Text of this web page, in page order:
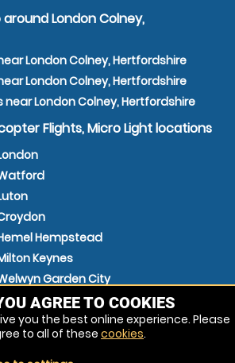
London Colney,
London Colney, Hertfordshire
London Colney, Hertfordshire
near London Colney, Hertfordshire
Flights, Micro Light locations
Hempstead
Keynes
Garden City
AGREE TO COOKIES
you the best online experience. Please
to all of these cookies.